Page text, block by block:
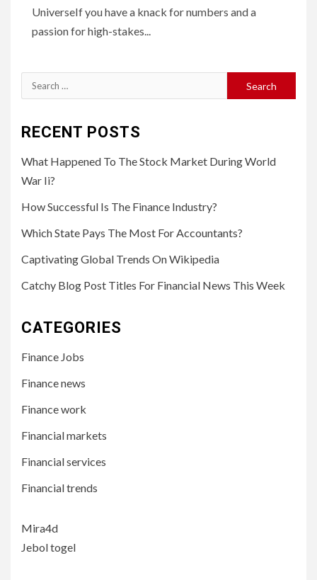
UniverseIf you have a knack for numbers and a
passion for high-stakes...
Search
for:
RECENT POSTS
What Happened To The Stock Market During World
War Ii?
How Successful Is The Finance Industry?
Which State Pays The Most For Accountants?
Captivating Global Trends On Wikipedia
Catchy Blog Post Titles For Financial News This Week
CATEGORIES
Finance Jobs
Finance news
Finance work
Financial markets
Financial services
Financial trends
Mira4d
Jebol togel